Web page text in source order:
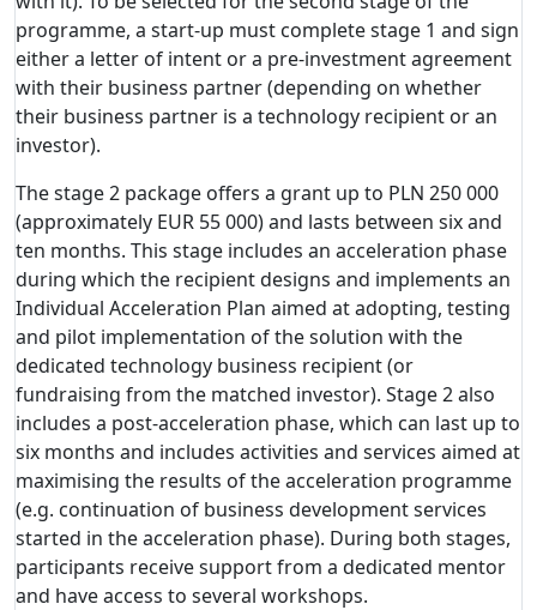
programme, a start-up must complete stage 1 and sign
either a letter of intent or a pre-investment agreement
with their business partner (depending on whether
their business partner is a technology recipient or an
investor).
The stage 2 package offers a grant up to PLN 250 000
(approximately EUR 55 000) and lasts between six and
ten months. This stage includes an acceleration phase
during which the recipient designs and implements an
Individual Acceleration Plan aimed at adopting, testing
and pilot implementation of the solution with the
dedicated technology business recipient (or
fundraising from the matched investor). Stage 2 also
includes a post-acceleration phase, which can last up to
six months and includes activities and services aimed at
maximising the results of the acceleration programme
(e.g. continuation of business development services
started in the acceleration phase). During both stages,
participants receive support from a dedicated mentor
and have access to several workshops.